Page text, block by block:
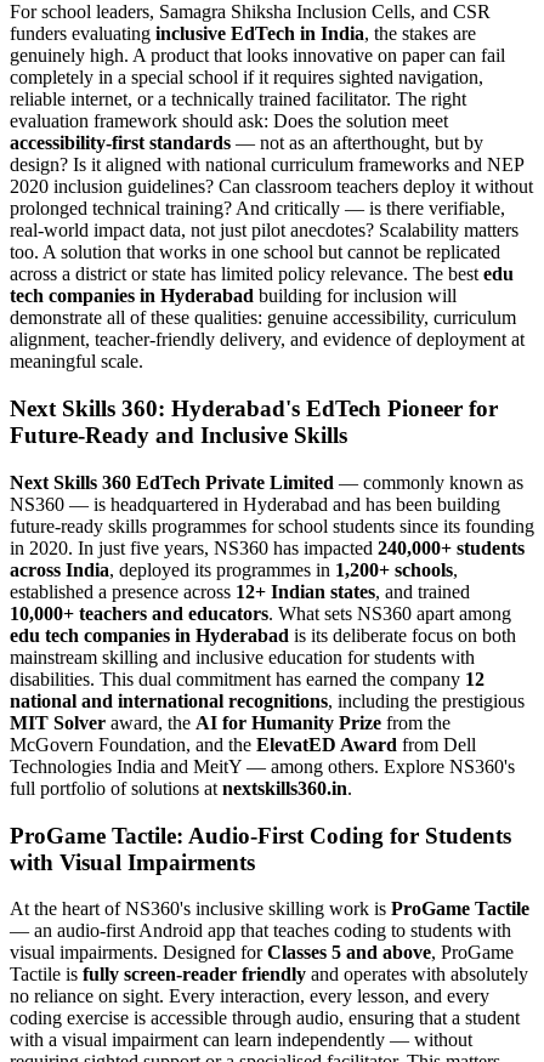
For school leaders, Samagra Shiksha Inclusion Cells, and CSR
funders evaluating inclusive EdTech in India, the stakes are
genuinely high. A product that looks innovative on paper can fail
completely in a special school if it requires sighted navigation,
reliable internet, or a technically trained facilitator. The right
evaluation framework should ask: Does the solution meet
accessibility-first standards — not as an afterthought, but by
design? Is it aligned with national curriculum frameworks and NEP
2020 inclusion guidelines? Can classroom teachers deploy it without
prolonged technical training? And critically — is there verifiable,
real-world impact data, not just pilot anecdotes? Scalability matters
too. A solution that works in one school but cannot be replicated
across a district or state has limited policy relevance. The best edu
tech companies in Hyderabad building for inclusion will
demonstrate all of these qualities: genuine accessibility, curriculum
alignment, teacher-friendly delivery, and evidence of deployment at
meaningful scale.
Next Skills 360: Hyderabad's EdTech Pioneer for
Future-Ready and Inclusive Skills
Next Skills 360 EdTech Private Limited — commonly known as
NS360 — is headquartered in Hyderabad and has been building
future-ready skills programmes for school students since its founding
in 2020. In just five years, NS360 has impacted 240,000+ students
across India, deployed its programmes in 1,200+ schools,
established a presence across 12+ Indian states, and trained
10,000+ teachers and educators. What sets NS360 apart among
edu tech companies in Hyderabad is its deliberate focus on both
mainstream skilling and inclusive education for students with
disabilities. This dual commitment has earned the company 12
national and international recognitions, including the prestigious
MIT Solver award, the AI for Humanity Prize from the
McGovern Foundation, and the ElevatED Award from Dell
Technologies India and MeitY — among others. Explore NS360's
full portfolio of solutions at nextskills360.in.
ProGame Tactile: Audio-First Coding for Students
with Visual Impairments
At the heart of NS360's inclusive skilling work is ProGame Tactile
— an audio-first Android app that teaches coding to students with
visual impairments. Designed forClasses 5 and above, ProGame
Tactile is fully screen-reader friendly and operates with absolutely
no reliance on sight. Every interaction, every lesson, and every
coding exercise is accessible through audio, ensuring that a student
with a visual impairment can learn independently — without